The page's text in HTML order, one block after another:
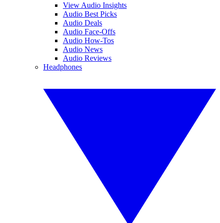
View Audio Insights
Audio Best Picks
Audio Deals
Audio Face-Offs
Audio How-Tos
Audio News
Audio Reviews
Headphones